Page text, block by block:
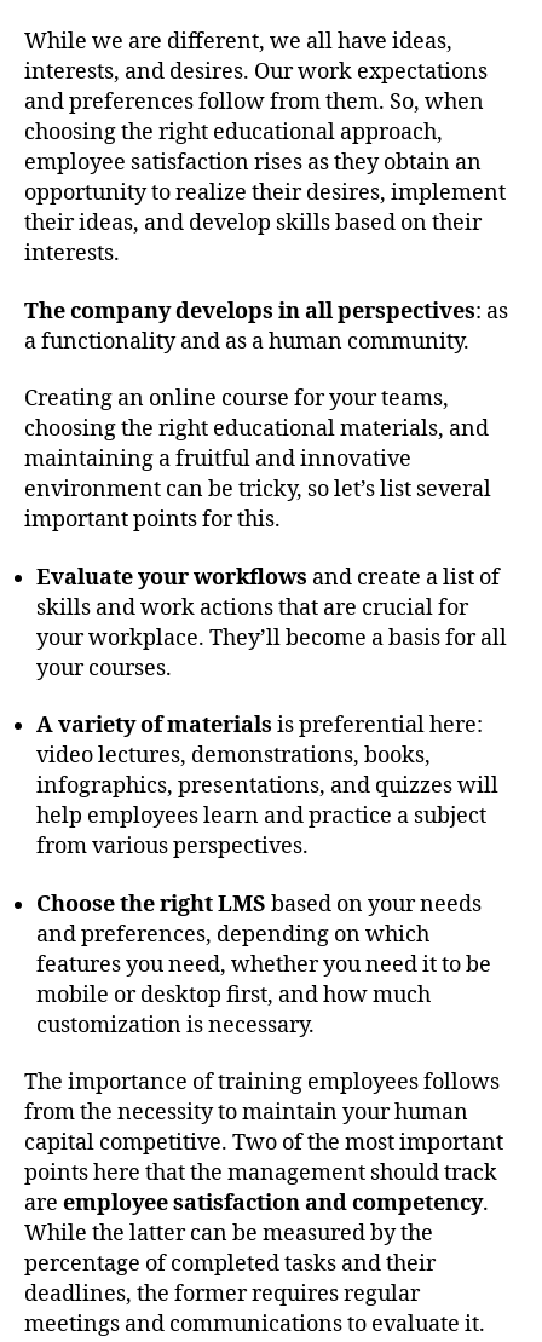
While we are different, we all have ideas,
interests, and desires. Our work expectations
and preferences follow from them. So, when
choosing the right educational approach,
employee satisfaction rises as they obtain an
opportunity to realize their desires, implement
their ideas, and develop skills based on their
interests.
The company develops in all perspectives: as
a functionality and as a human community.
Creating an online course for your teams,
choosing the right educational materials, and
maintaining a fruitful and innovative
environment can be tricky, so let’s list several
important points for this.
Evaluate your workflows and create a list of
skills and work actions that are crucial for
your workplace. They’ll become a basis for all
your courses.
A variety of materials is preferential here:
video lectures, demonstrations, books,
infographics, presentations, and quizzes will
help employees learn and practice a subject
from various perspectives.
Choose the right LMS based on your needs
and preferences, depending on which
features you need, whether you need it to be
mobile or desktop first, and how much
customization is necessary.
The importance of training employees follows
from the necessity to maintain your human
capital competitive. Two of the most important
points here that the management should track
are employee satisfaction and competency.
While the latter can be measured by the
percentage of completed tasks and their
deadlines, the former requires regular
meetings and communications to evaluate it.